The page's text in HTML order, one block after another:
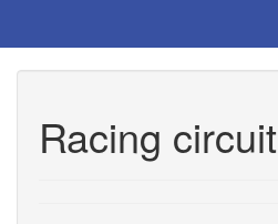
Racing circuit